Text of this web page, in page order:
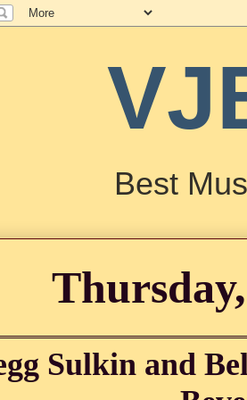
Best
Sulkin and